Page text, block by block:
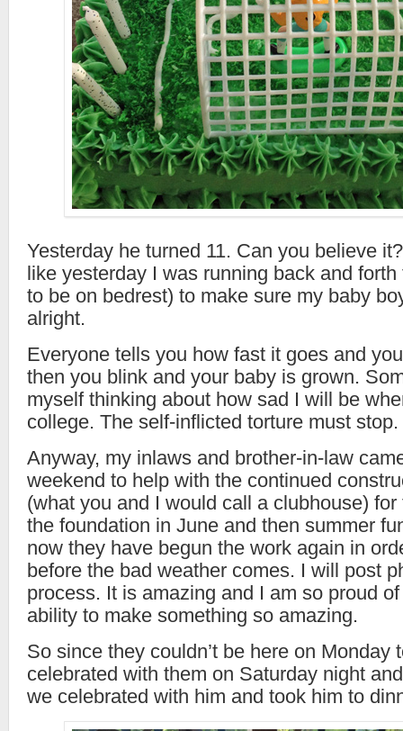
Yesterday he turned 11. Can you believe
like yesterday I was running back and
to be on bedrest) to make sure my baby
alright.
Everyone tells you how fast it goes and
then you blink and your baby is grown.
myself thinking about how sad I will be
college. The self-inflicted torture must stop.
Anyway, my inlaws and brother-in-law
weekend to help with the continued
(what you and I would call a clubhouse)
the foundation in June and then summer
now they have begun the work again in
before the bad weather comes. I will post
process. It is amazing and I am so proud
ability to make something so amazing.
So since they couldn’t be here on Monday
celebrated with them on Saturday night
we celebrated with him and took him to